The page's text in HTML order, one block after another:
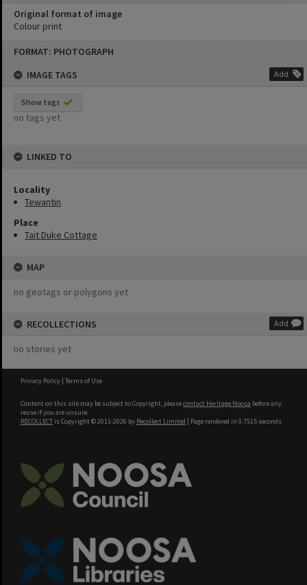
FORMAT: PHOTOGRAPH
IMAGE TAGS
Add
Show tags
no tags yet
LINKED TO
Locality
Tewantin
Place
Tait Duke Cottage
MAP
no geotags or polygons yet
RECOLLECTIONS Add
no stories yet
Original format of image
Colour print
Privacy Policy | Terms of Use
Content on this site may be subject to Copyright, pleasecontact Heritage Noosa before any
reuse if you are unsure.
RECOLLECT is Copyright © 2011-2026 by Recollect Limited | Page rendered in 0.7515 seconds